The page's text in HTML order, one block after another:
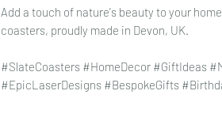
Add a touch of nature's beauty to your
coasters, proudly made in Devon, UK.
#SlateCoasters #HomeDecor #GiftIdeas
#EpicLaserDesigns #BespokeGifts